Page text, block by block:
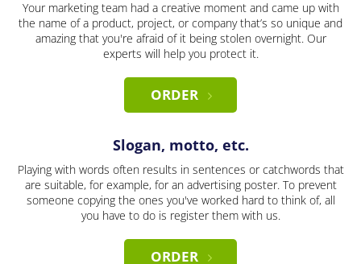
Your marketing team had a creative moment and came up with
the name of a product, project, or company that’s so unique and
amazing that you're afraid of it being stolen overnight. Our
experts will help you protect it.
ORDER
Slogan, motto, etc.
Playing with words often results in sentences or catchwords that
are suitable, for example, for an advertising poster. To prevent
someone copying the ones you've worked hard to think of, all
you have to do is register them with us.
ORDER